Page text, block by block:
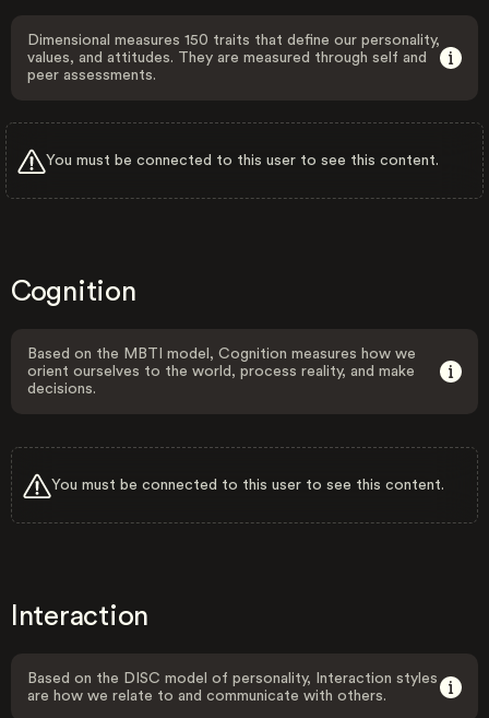
Dimensional measures 150 traits that define our personality,
values, and attitudes. They are measured through self and
peer assessments.
You must be connected to this user to see this content.
Cognition
Based on the MBTI model, Cognition measures how we
orient ourselves to the world, process reality, and make
decisions.
You must be connected to this user to see this content.
Interaction
Based on the DISC model of personality, Interaction styles
are how we relate to and communicate with others.